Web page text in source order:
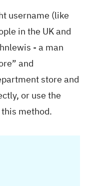
username (like
in the UK and
- a man
and
store and
or use the
method.